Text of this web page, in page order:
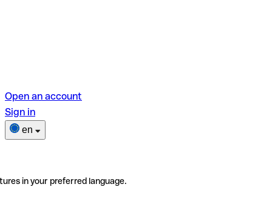
Open an account
Sign in
en
in your preferred language.